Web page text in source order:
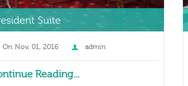
On Nov, 01, 2016 admin
Reading...